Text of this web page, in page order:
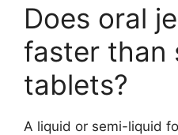
Does oral
faster than
tablets?
A liquid or semi-liquid